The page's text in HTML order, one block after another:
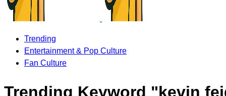
Trending
Entertainment & Pop Culture
Fan Culture
Trending Keyword "kevin